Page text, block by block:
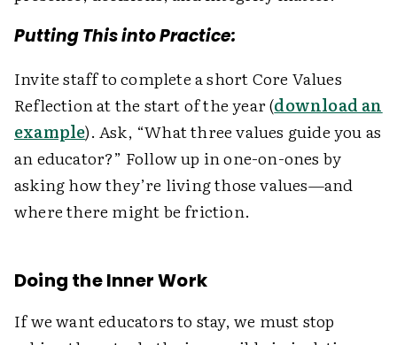
Putting This into Practice:
Invite staff to complete a short Core Values
Reflection at the start of the year (download an
example). Ask, “What three values guide you as
an educator?” Follow up in one-on-ones by
asking how they’re living those values—and
where there might be friction.
Doing the Inner Work
If we want educators to stay, we must stop